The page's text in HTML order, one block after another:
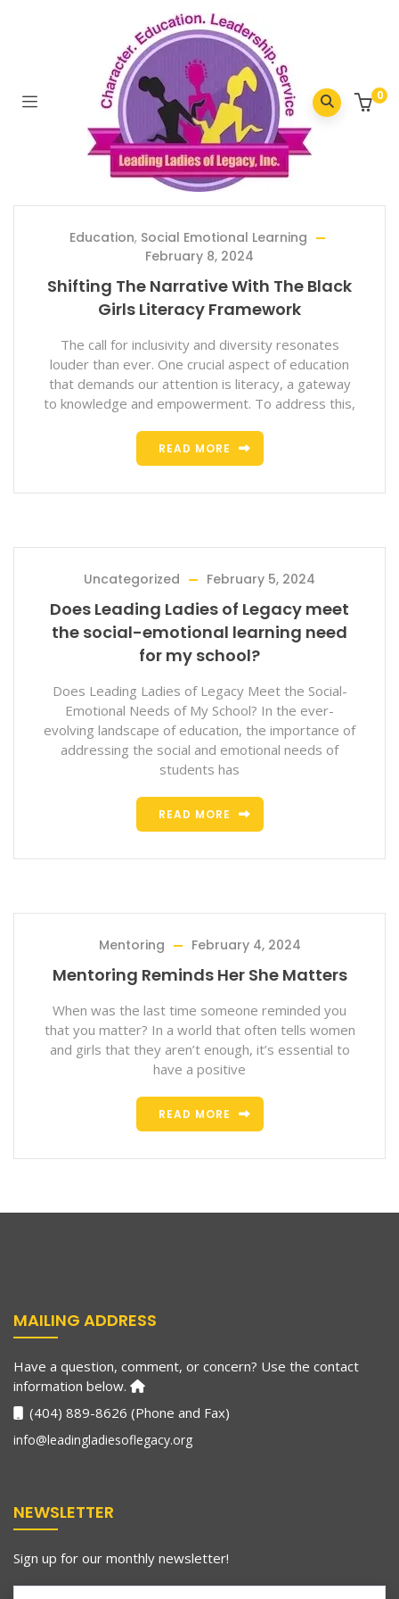
0
Home 2024/ February
Education, Social Emotional Learning
February 8, 2024
Shifting The Narrative With The Black
Girls Literacy Framework
The call for inclusivity and diversity resonates
louder than ever. One crucial aspect of education
that demands our attention is literacy, a gateway
to knowledge and empowerment. To address this,
READ MORE
Uncategorized February 5, 2024
Does Leading Ladies of Legacy meet
the social-emotional learning need
for my school?
Does Leading Ladies of Legacy Meet the Social-
Emotional Needs of My School? In the ever-
evolving landscape of education, the importance of
addressing the social and emotional needs of
students has
READ MORE
Mentoring February 4, 2024
Mentoring Reminds Her She Matters
When was the last time someone reminded you
that you matter? In a world that often tells women
and girls that they aren’t enough, it’s essential to
have a positive
READ MORE
MAILING ADDRESS
Have a question, comment, or concern? Use the contact
information below.
(404) 889-8626 (Phone and Fax)
info@leadingladiesoflegacy.org
NEWSLETTER
Sign up for our monthly newsletter!